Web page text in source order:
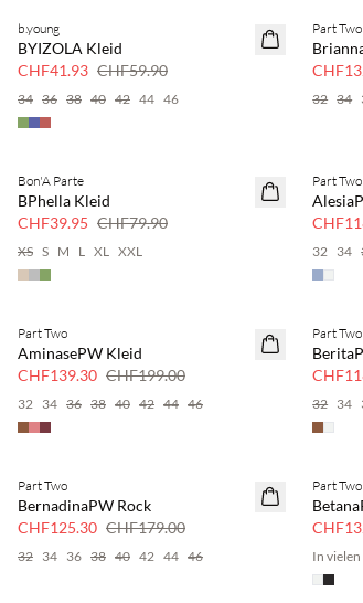
SAVE20
b.young
BYIZOLA Kleid
CHF41.93 CHF59.90
34 36 38 40 42 44 46
SAVE20
Part Two
32 34
SAVE20
Bon'A Parte
BPhella Kleid
CHF39.95 CHF79.90
XS S M L XL XXL
SAVE20
Part Two
32 34
SAVE20
Part Two
AminasePW Kleid
CHF139.30 CHF199.00
32 34 36 38 40 42 44 46
SAVE20
Part Two
32 34
SAVE20
Part Two
BernadinaPW Rock
CHF125.30 CHF179.00
32 34 36 38 40 42 44 46
SAVE20
Part Two
In